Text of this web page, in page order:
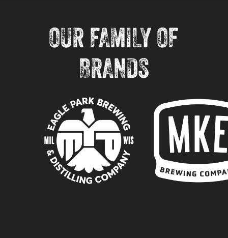
OUR FAMILY OF
BRANDS